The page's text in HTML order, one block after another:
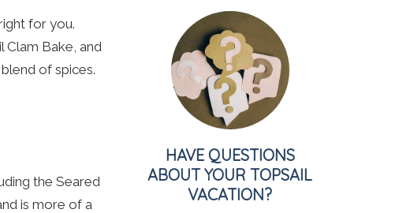
for you.
Clam Bake, and
of spices.
the Seared
is more of a
HAVE QUESTIONS
ABOUT YOUR TOPSAIL
VACATION?